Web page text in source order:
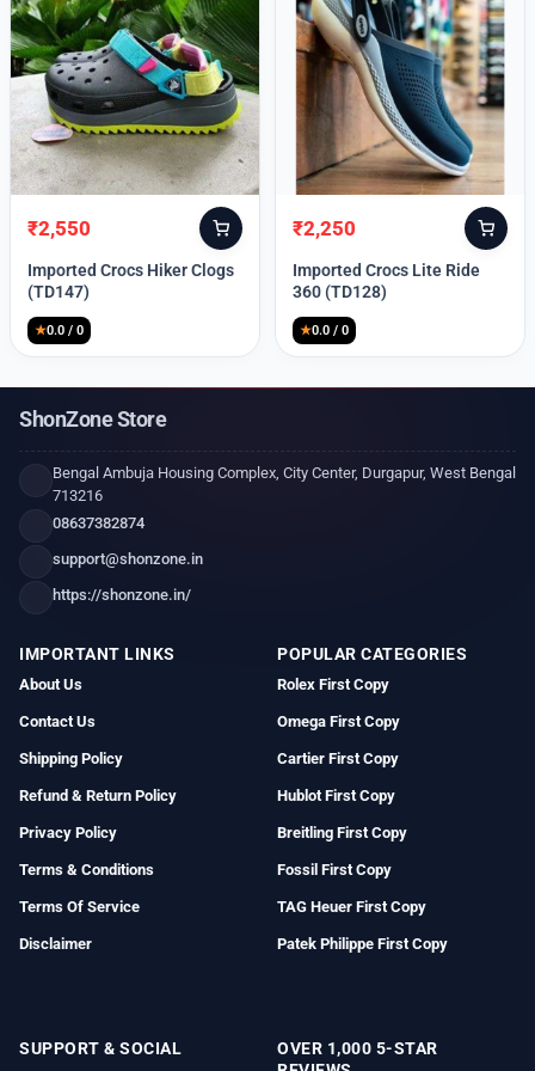
Original
price
was:
₹2,550
Current
price
is:
Imported Crocs Hiker Clogs
(TD147)
★0.0 / 0
Original
price
was:
₹2,250
Current
price
is:
Imported Crocs Lite Ride
360 (TD128)
★0.0 / 0
ShonZone Store
Bengal Ambuja Housing Complex, City Center, Durgapur, West Bengal
713216
08637382874
support@shonzone.in
https://shonzone.in/
IMPORTANT LINKS
About Us
Contact Us
Shipping Policy
Refund & Return Policy
Privacy Policy
Terms & Conditions
Terms Of Service
Disclaimer
POPULAR CATEGORIES
Rolex First Copy
Omega First Copy
Cartier First Copy
Hublot First Copy
Breitling First Copy
Fossil First Copy
TAG Heuer First Copy
Patek Philippe First Copy
SUPPORT & SOCIAL
OVER 1,000 5-STAR